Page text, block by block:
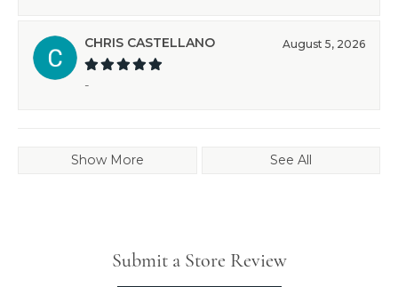
CHRIS CASTELLANO August 5, 2026
-
Show More See All
Submit a Store Review